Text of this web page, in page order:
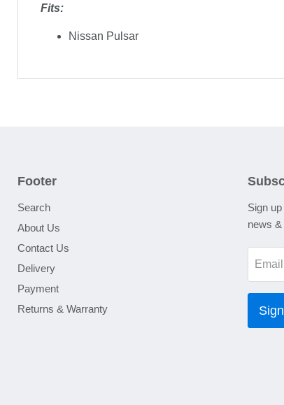
Fits:
Nissan Pulsar
Footer
Search
About Us
Contact Us
Delivery
Payment
Returns & Warranty
Sign
news &